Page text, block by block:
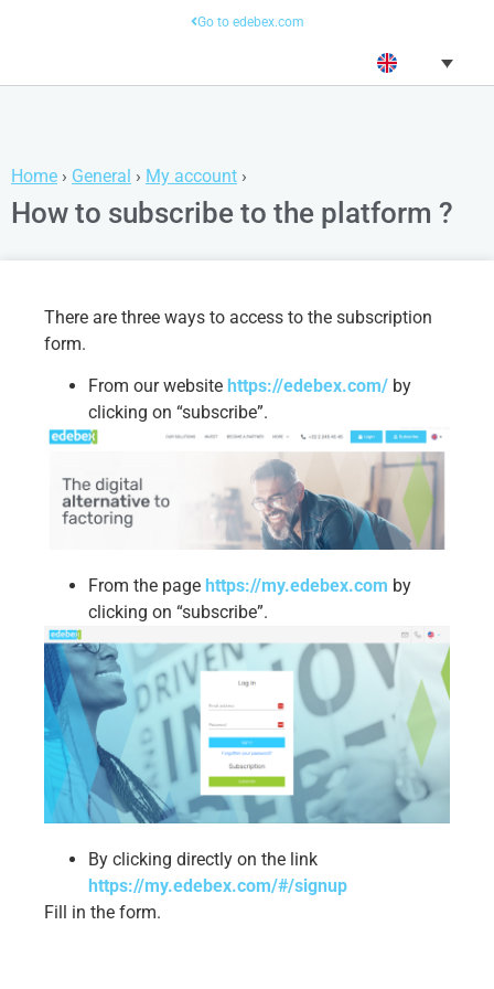
Go to edebex.com
Home › General › My account ›
How to subscribe to the platform ?
There are three ways to access to the subscription
form.
From our website https://edebex.com/ by
clicking on “subscribe”.
From the page https://my.edebex.com by
clicking on “subscribe”.
By clicking directly on the link
https://my.edebex.com/#/signup
Fill in the form.